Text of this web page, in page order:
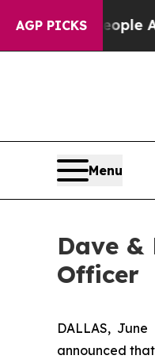
AGP PICKS
“People Are
Menu
Dave &
Officer
DALLAS,
announced